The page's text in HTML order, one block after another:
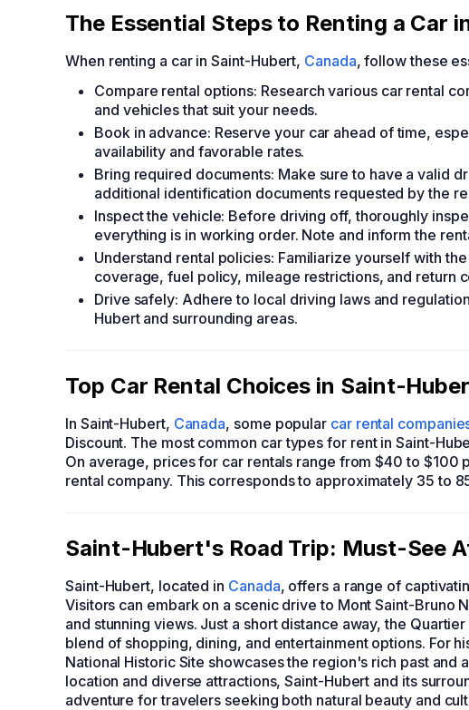
The Essential Steps to Renting a Car
When renting a car in Saint-Hubert, Canada, follow these
Compare rental options: Research various car rental
and vehicles that suit your needs.
Book in advance: Reserve your car ahead of time,
availability and favorable rates.
Bring required documents: Make sure to have a valid
additional identification documents requested by the
Inspect the vehicle: Before driving off, thoroughly
everything is in working order. Note and inform the
Understand rental policies: Familiarize yourself with
coverage, fuel policy, mileage restrictions, and return
Drive safely: Adhere to local driving laws and
Hubert and surrounding areas.
Top Car Rental Choices in Saint-
In Saint-Hubert, Canada, some popular car rental
Discount. The most common car types for rent in Saint-
On average, prices for car rentals range from $40 to $100
rental company. This corresponds to approximately 35 to
Saint-Hubert's Road Trip: Must-See
Saint-Hubert, located in Canada, offers a range of
Visitors can embark on a scenic drive to Mont Saint-Bruno
and stunning views. Just a short distance away, the
blend of shopping, dining, and entertainment options. For
National Historic Site showcases the region's rich past and
location and diverse attractions, Saint-Hubert and its
adventure for travelers seeking both natural beauty and